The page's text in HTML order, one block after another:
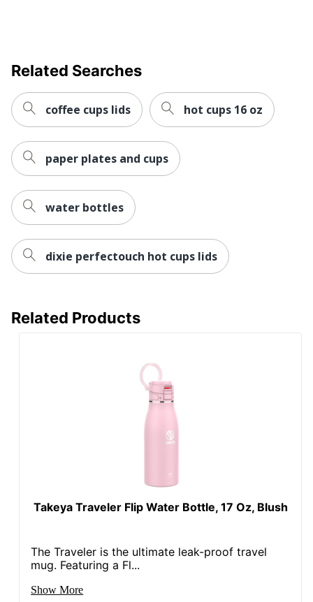
Related Searches
coffee cups lids hot cups 16 oz
paper plates and cups
water bottles
dixie perfectouch hot cups lids
Related Products
Takeya Traveler Flip Water Bottle, 17 Oz, Blush
The Traveler is the ultimate leak-proof travel
mug. Featuring a Fl...
Show More